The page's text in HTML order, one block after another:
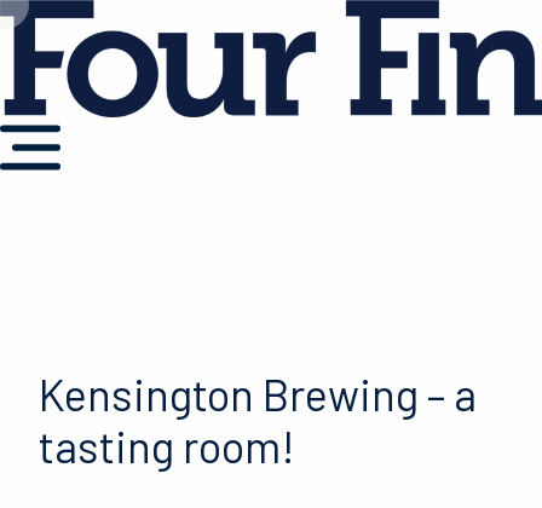
Kensington Brewing – a
tasting room!